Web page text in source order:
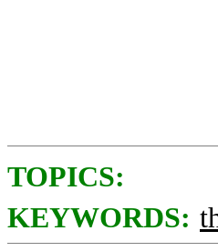
TOPICS:
KEYWORDS: